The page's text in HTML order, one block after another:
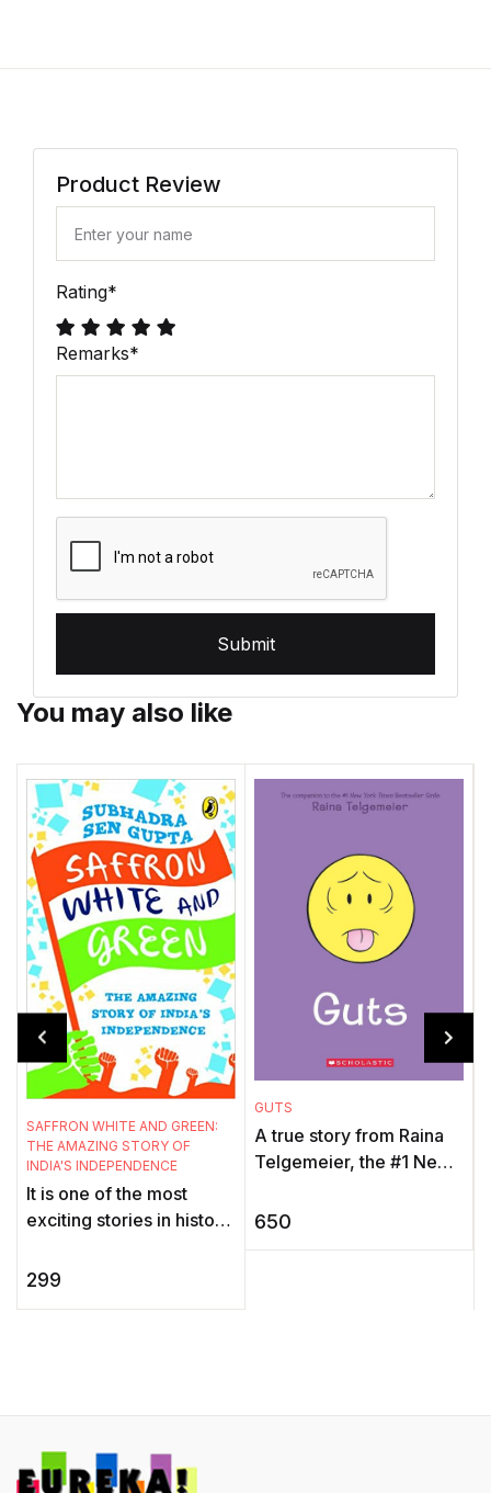
Product Review
Rating*
Remarks*
Submit
You may also like
SAFFRON WHITE AND GREEN:
THE AMAZING STORY OF
INDIA'S INDEPENDENCE
It is one of the most
exciting stories in history
the powerless, unarmed
299
GUTS
A true story from Raina
Telgemeier, the #1 New
multiple Eisner Award-
650